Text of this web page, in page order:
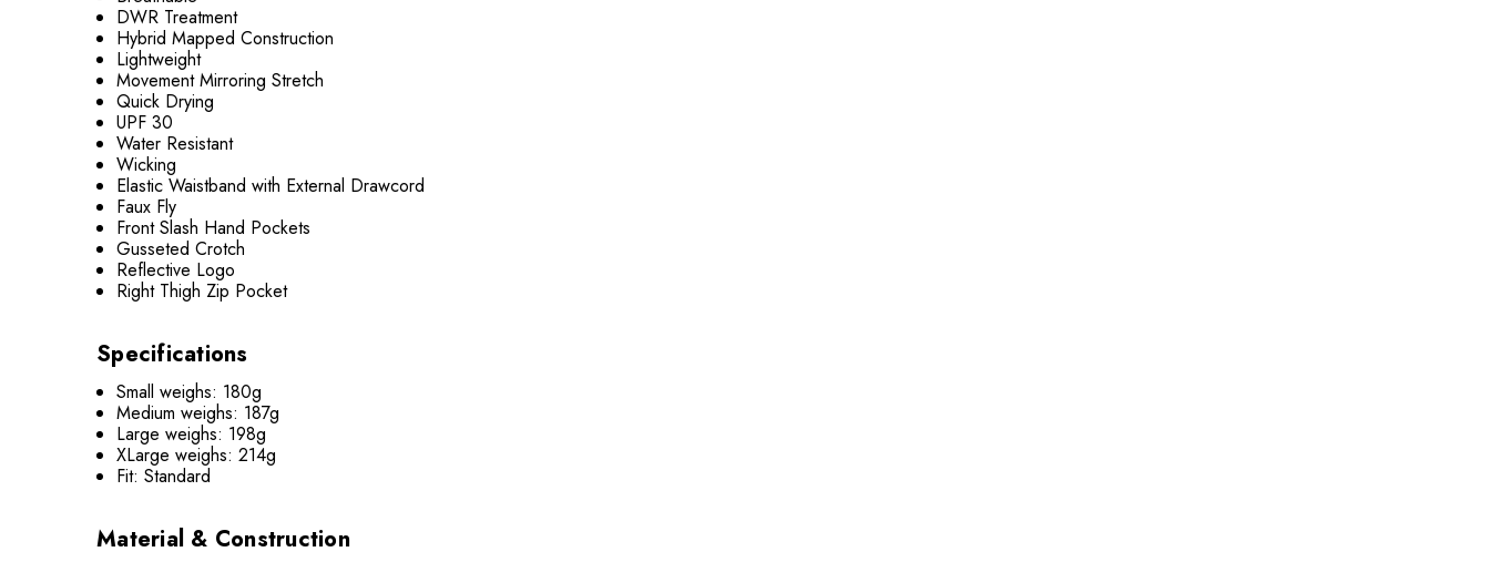
DWR Treatment
Hybrid Mapped Construction
Lightweight
Movement Mirroring Stretch
Quick Drying
UPF 30
Water Resistant
Wicking
Elastic Waistband with External Drawcord
Faux Fly
Front Slash Hand Pockets
Gusseted Crotch
Reflective Logo
Right Thigh Zip Pocket
Specifications
Small weighs: 180g
Medium weighs: 187g
Large weighs: 198g
XLarge weighs: 214g
Fit: Standard
Material & Construction